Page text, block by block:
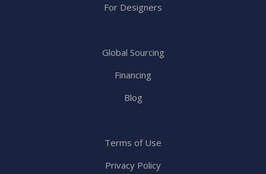
For Designers
Global Sourcing
Financing
Blog
Terms of Use
Privacy Policy